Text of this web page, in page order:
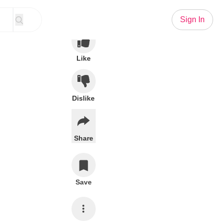
Sign In
Like
Dislike
Share
Save